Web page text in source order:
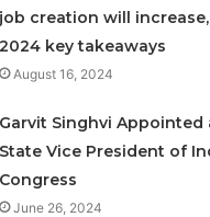
job creation will
2024 key takeaways
August 16, 2024
Garvit Singhvi Appointed
State Vice President of
Congress
June 26, 2024